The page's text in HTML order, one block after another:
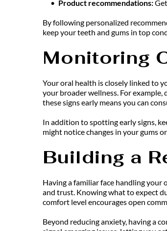
Product recommendations:
By following personalized
keep your teeth and gums in top
Monitoring
Your oral health is closely linked to
your broader wellness. For
these signs early means you can
In addition to spotting early signs,
might notice changes in your gums
Building a
Having a familiar face handling
and trust. Knowing what to expect
comfort level encourages open
Beyond reducing anxiety, having a